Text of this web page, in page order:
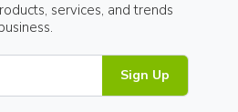
services, and trends
Sign Up